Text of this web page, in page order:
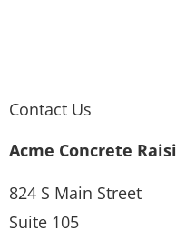
Contact Us
Acme Concrete
824 S Main Street
Suite 105